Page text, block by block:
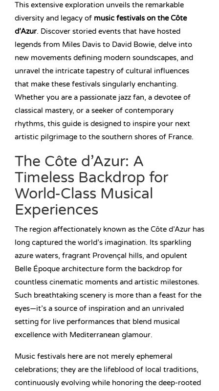
This extensive exploration unveils the remarkable
diversity and legacy of music festivals on the Côte
d’Azur. Discover storied events that have hosted
legends from Miles Davis to David Bowie, delve into
new movements defining modern soundscapes, and
unravel the intricate tapestry of cultural influences
that make these festivals singularly enchanting.
Whether you are a passionate jazz fan, a devotee of
classical mastery, or a seeker of contemporary
rhythms, this guide is designed to inspire your next
artistic pilgrimage to the southern shores of France.
The Côte d’Azur: A
Timeless Backdrop for
World-Class Musical
Experiences
The region affectionately known as the Côte d’Azur has
long captured the world’s imagination. Its sparkling
azure waters, fragrant Provençal hills, and opulent
Belle Époque architecture form the backdrop for
countless cinematic moments and artistic milestones.
Such breathtaking scenery is more than a feast for the
eyes—it’s a source of inspiration and an unrivaled
setting for live performances that blend musical
excellence with Mediterranean glamour.
Music festivals here are not merely ephemeral
celebrations; they are the lifeblood of local traditions,
continuously evolving while honoring the deep-rooted